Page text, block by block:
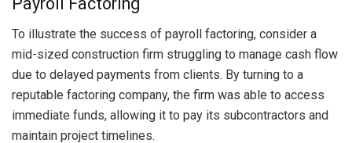
To illustrate the success of payroll factoring, consider a
mid-sized construction firm struggling to manage cash flow
due to delayed payments from clients. By turning to a
reputable factoring company, the firm was able to access
immediate funds, allowing it to pay its subcontractors and
maintain project timelines.